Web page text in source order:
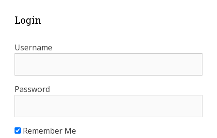
Login
Username
Password
Remember Me